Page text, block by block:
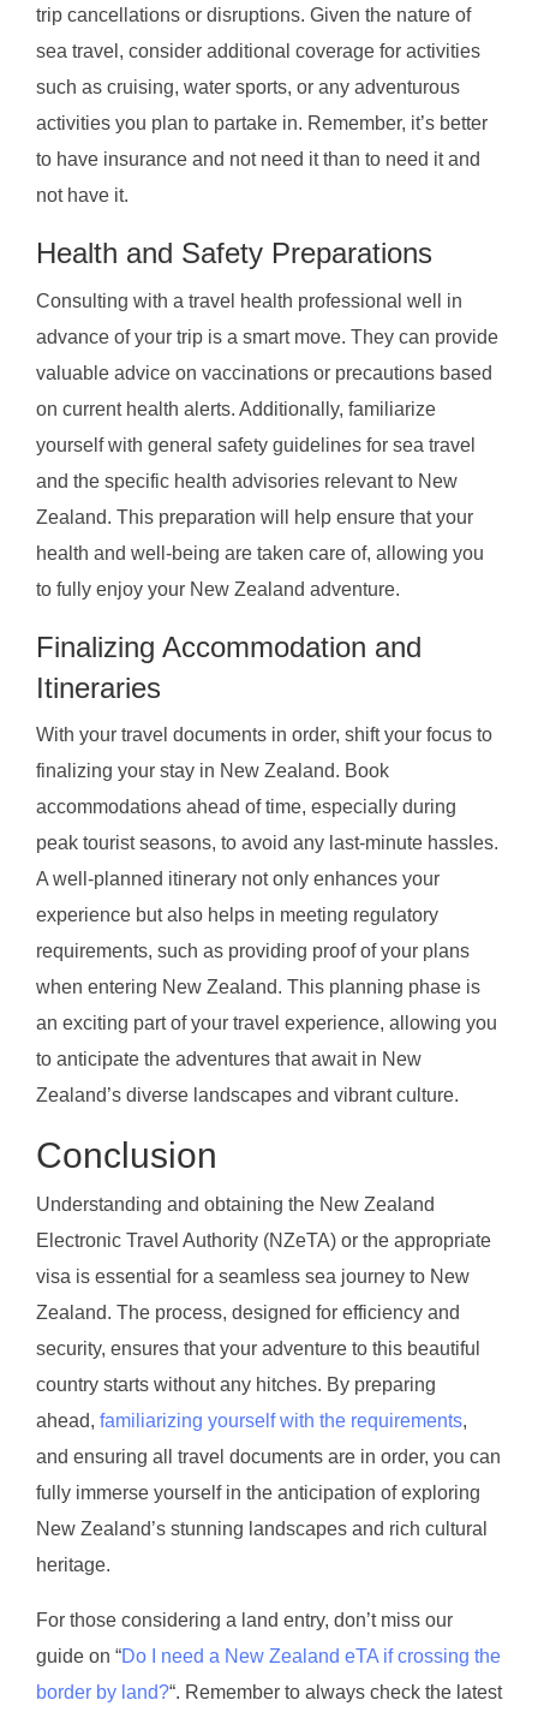
trip cancellations or disruptions. Given the nature of
sea travel, consider additional coverage for activities
such as cruising, water sports, or any adventurous
activities you plan to partake in. Remember, it’s better
to have insurance and not need it than to need it and
not have it.
Health and Safety Preparations
Consulting with a travel health professional well in
advance of your trip is a smart move. They can provide
valuable advice on vaccinations or precautions based
on current health alerts. Additionally, familiarize
yourself with general safety guidelines for sea travel
and the specific health advisories relevant to New
Zealand. This preparation will help ensure that your
health and well-being are taken care of, allowing you
to fully enjoy your New Zealand adventure.
Finalizing Accommodation and
Itineraries
With your travel documents in order, shift your focus to
finalizing your stay in New Zealand. Book
accommodations ahead of time, especially during
peak tourist seasons, to avoid any last-minute hassles.
A well-planned itinerary not only enhances your
experience but also helps in meeting regulatory
requirements, such as providing proof of your plans
when entering New Zealand. This planning phase is
an exciting part of your travel experience, allowing you
to anticipate the adventures that await in New
Zealand’s diverse landscapes and vibrant culture.
Conclusion
Understanding and obtaining the New Zealand
Electronic Travel Authority (NZeTA) or the appropriate
visa is essential for a seamless sea journey to New
Zealand. The process, designed for efficiency and
security, ensures that your adventure to this beautiful
country starts without any hitches. By preparing
ahead, familiarizing yourself with the requirements,
and ensuring all travel documents are in order, you can
fully immerse yourself in the anticipation of exploring
New Zealand’s stunning landscapes and rich cultural
heritage.
For those considering a land entry, don’t miss our
guide on “Do I need a New Zealand eTA if crossing the
border by land?“. Remember to always check the latest